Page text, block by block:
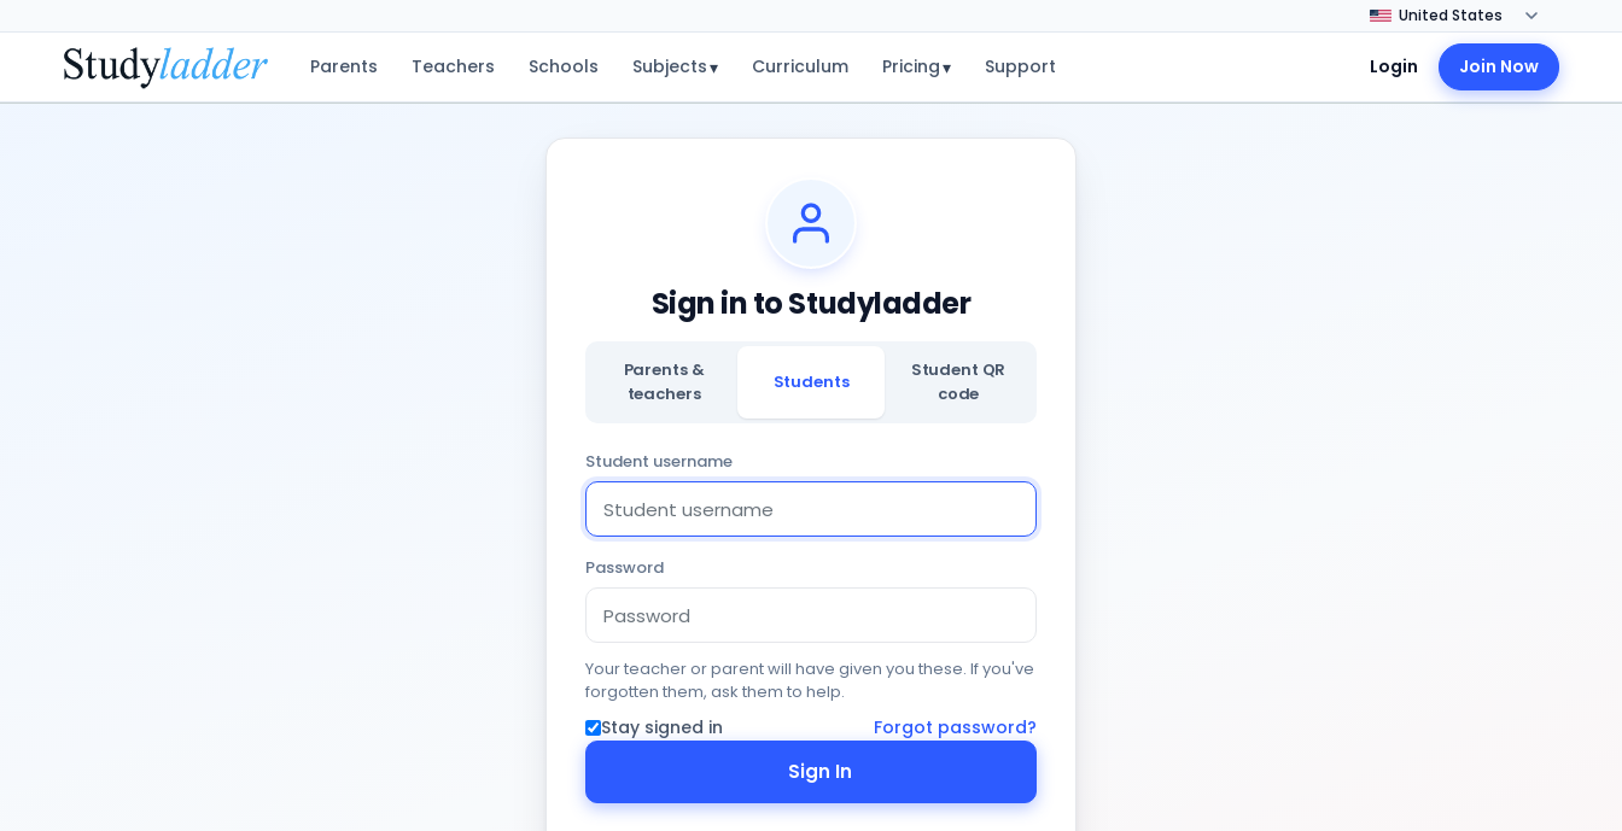
Parents Teachers Schools Subjects▾ Curriculum Pricing▾ Support Login Join Now
Sign in to Studyladder
Parents &
teachers
Students
Student QR
code
Student username
Password
Your teacher or parent will have given you these. If you've
forgotten them, ask them to help.
Stay signed in Forgot password?
Sign In